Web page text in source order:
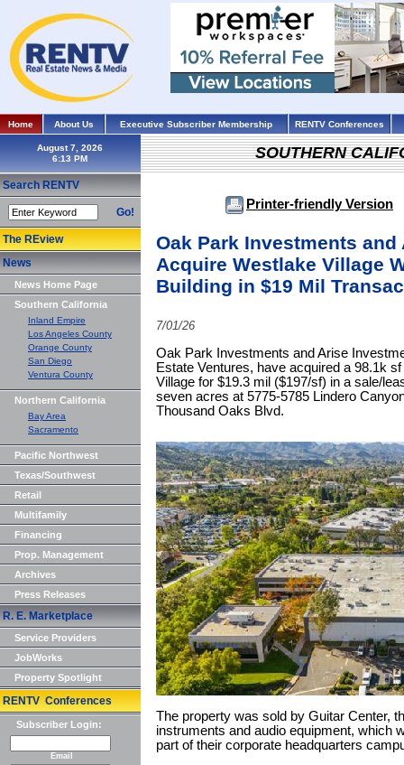
Home About Us Executive Subscriber Membership RENTV Conferences
August 7, 2026
Search RENTV
Go!
The REview
News
News Home Page
Southern California
Inland Empire
Los Angeles County
Orange County
San Diego
Ventura County
Northern California
Bay Area
Sacramento
Pacific Northwest
Texas/Southwest
Retail
Multifamily
Financing
Prop. Management
Archives
Press Releases
R. E. Marketplace
Service Providers
JobWorks
Property Spotlight
RENTV Conferences
Subscriber Login:
Email
SOUTHERN
Printer-friendly Version
Oak Park Investments
Acquire Westlake Village
Building in $19 Mil
7/01/26
Oak Park Investments and Arise
Estate Ventures, have acquired a 98.1k
Village for $19.3 mil ($197/sf) in a sale/
seven acres at 5775-5785 Lindero
Thousand Oaks Blvd.
The property was sold by Guitar Center,
instruments and audio equipment, which
part of their corporate headquarters